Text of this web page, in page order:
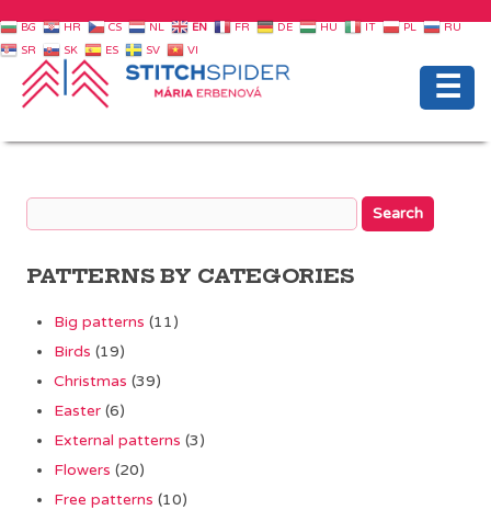
☰
PATTERNS BY CATEGORIES
Big patterns (11)
Birds (19)
Christmas (39)
Easter (6)
External patterns (3)
Flowers (20)
Free patterns (10)
BG HR CS NL EN FR DE HU IT PL
RU
SR
SK ES SV VI